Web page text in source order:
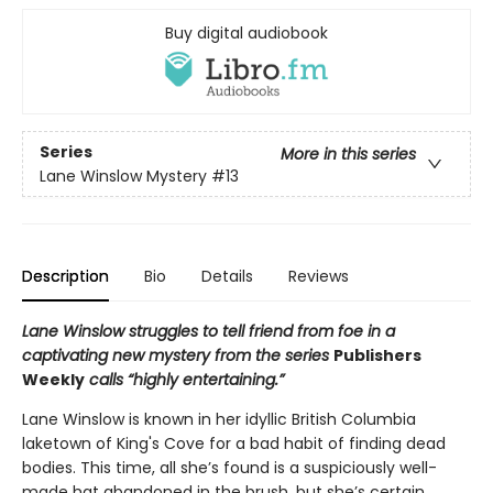
Buy digital audiobook
Series
More in this series
Lane Winslow Mystery #13
Description Bio Details Reviews
Lane Winslow struggles to tell friend from foe in a
captivating new mystery from the series Publishers
Weekly calls “highly entertaining.”
Lane Winslow is known in her idyllic British Columbia
laketown of King's Cove for a bad habit of finding dead
bodies. This time, all she’s found is a suspiciously well-